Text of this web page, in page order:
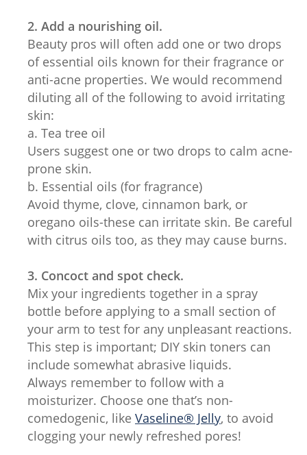
2. Add a nourishing oil.
Beauty pros will often add one or two drops
of essential oils known for their fragrance or
anti-acne properties. We would recommend
diluting all of the following to avoid irritating
skin:
a. Tea tree oil
Users suggest one or two drops to calm acne-
prone skin.
b. Essential oils (for fragrance)
Avoid thyme, clove, cinnamon bark, or
oregano oils-these can irritate skin. Be careful
with citrus oils too, as they may cause burns.
3. Concoct and spot check.
Mix your ingredients together in a spray
bottle before applying to a small section of
your arm to test for any unpleasant reactions.
This step is important; DIY skin toners can
include somewhat abrasive liquids.
Always remember to follow with a
moisturizer. Choose one that’s non-
comedogenic, like Vaseline® Jelly, to avoid
clogging your newly refreshed pores!